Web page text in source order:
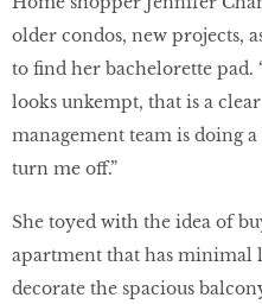
older condos, new projects,
to find her bachelorette pad.
looks unkempt, that is a
management team is doing
turn me off.”
She toyed with the idea of
apartment that has minimal
decorate the spacious